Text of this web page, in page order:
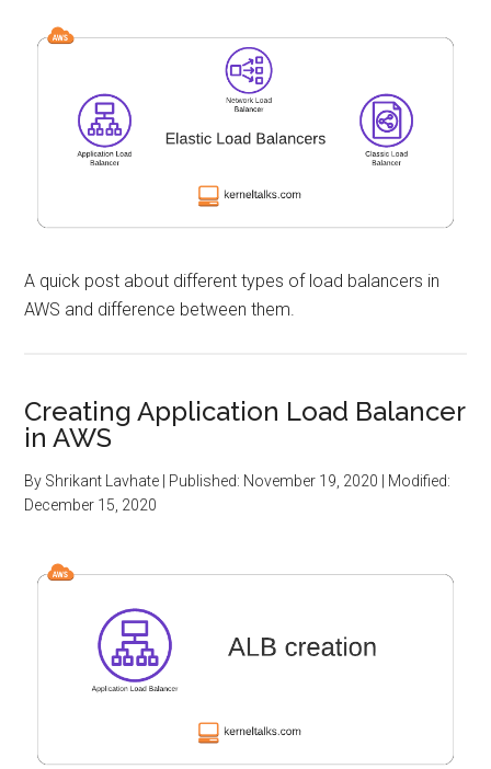
A quick post about different types of load balancers in
AWS and difference between them.
Creating Application Load Balancer
in AWS
By Shrikant Lavhate | Published: November 19, 2020 | Modified:
December 15, 2020